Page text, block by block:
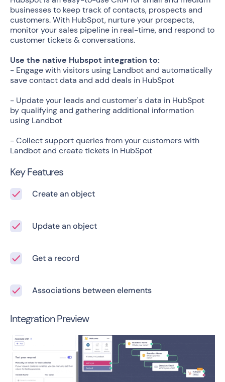
businesses to keep track of contacts, prospects and
customers. With HubSpot, nurture your prospects,
monitor your sales pipeline in real-time, and respond to
customer tickets & conversations.
Use the native Hubspot integration to:
- Engage with visitors using Landbot and automatically
save contact data and add deals in HubSpot
- Update your leads and customer's data in HubSpot
by qualifying and gathering additional information
using Landbot
- Collect support queries from your customers with
Landbot and create tickets in HubSpot
Key Features
Create an object
Update an object
Get a record
Associations between elements
Integration Preview